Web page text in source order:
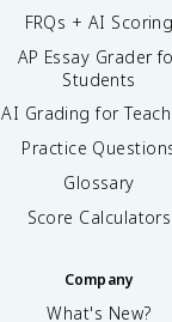
FRQs + AI Scoring
AP Essay Grader
Students
AI Grading for
Practice
Glossary
Score Calculators
Company
What's New?